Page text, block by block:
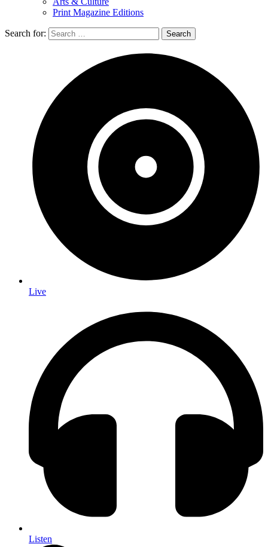
Print Magazine Editions
Search for:
Live
Listen